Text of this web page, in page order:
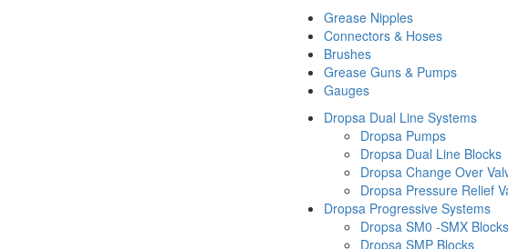
Grease Nipples
Connectors & Hoses
Brushes
Grease Guns & Pumps
Gauges
Dropsa Dual Line Systems
Dropsa Pumps
Dropsa Dual Line Blocks
Dropsa Change Over
Dropsa Pressure Relief
Dropsa Progressive Systems
Dropsa SM0 -SMX Blocks
Dropsa SMP Blocks